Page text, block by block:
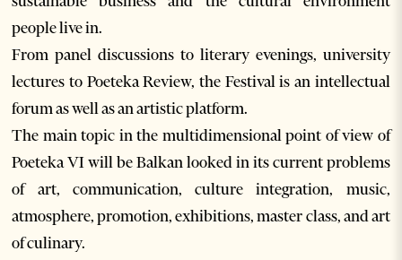
people live in.
From panel discussions to literary evenings, university
lectures to Poeteka Review, the Festival is an intellectual
forum as well as an artistic platform.
The main topic in the multidimensional point of view of
Poeteka VI will be Balkan looked in its current problems
of art, communication, culture integration, music,
atmosphere, promotion, exhibitions, master class, and art
of culinary.